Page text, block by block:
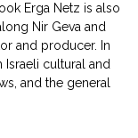
Erga Netz is also
Nir Geva and
and producer. In
cultural and
and the general